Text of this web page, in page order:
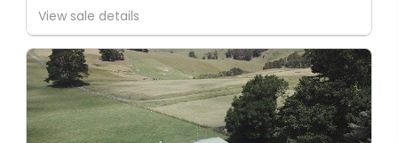
View sale details